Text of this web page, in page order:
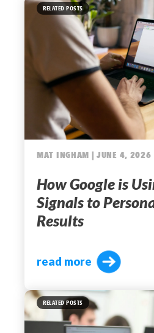
RELATED POSTS
MAT INGHAM | JUNE 4, 2026
How Google is
Signals to
Results
read more
RELATED POSTS